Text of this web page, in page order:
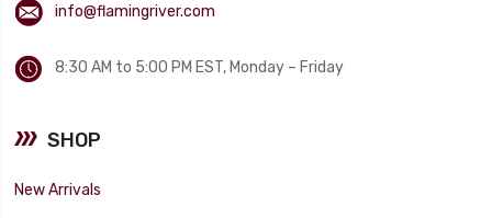
info@flamingriver.com
8:30 AM to 5:00 PM EST, Monday – Friday
SHOP
New Arrivals